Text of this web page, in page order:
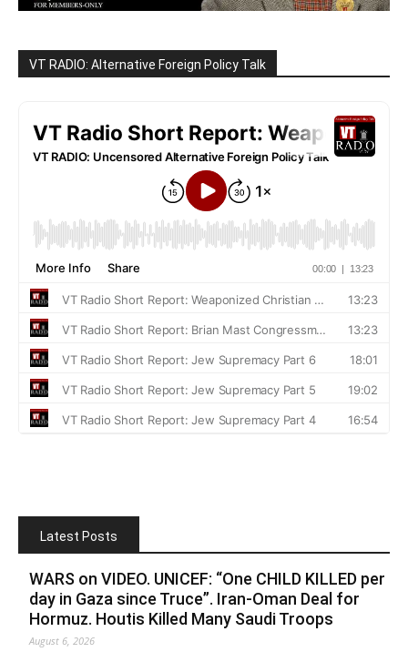
VT RADIO: Alternative Foreign Policy Talk
Latest Posts
WARS on VIDEO. UNICEF: “One CHILD KILLED per
day in Gaza since Truce”. Iran-Oman Deal for
Hormuz. Houtis Killed Many Saudi Troops
August 6, 2026